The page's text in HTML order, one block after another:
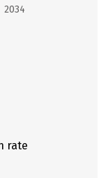
2034
rate